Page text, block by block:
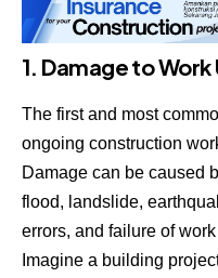
1. Damage to
The first and most
ongoing construction
Damage can be caused
flood, landslide,
errors, and failure of
Imagine a building